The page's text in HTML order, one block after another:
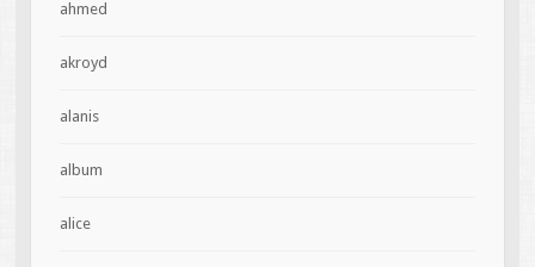
ahmed
akroyd
alanis
album
alice